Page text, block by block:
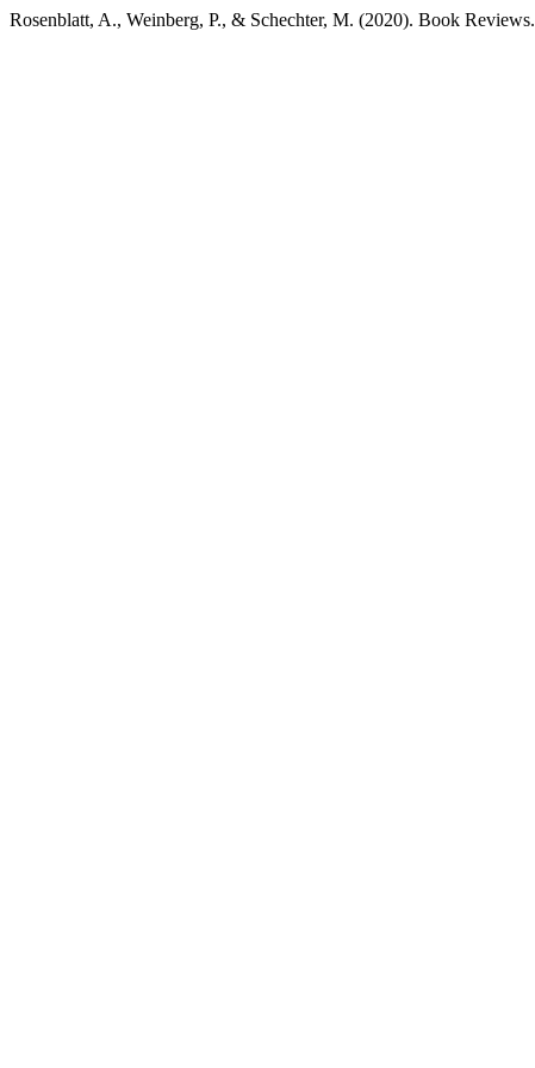
Rosenblatt, A., Weinberg, P., & Schechter, M. (2020). Book Reviews.